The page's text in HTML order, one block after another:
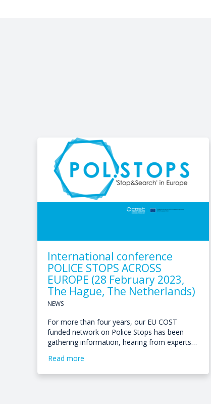
International conference
POLICE STOPS ACROSS
EUROPE (28 February 2023,
The Hague, The Netherlands)
NEWS
For more than four years, our EU COST
funded network on Police Stops has been
gathering information, hearing from experts…
Read more